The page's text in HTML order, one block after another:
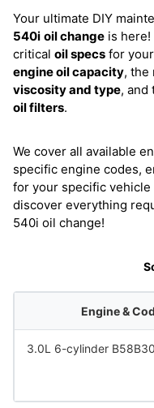
Your ultimate DIY
540i oil change is
critical oil specs for
engine oil capacity, the
viscosity and type, and
oil filters.
We cover all available
specific engine codes,
for your specific
discover everything
540i oil change!
Engine &
3.0L 6-cylinder